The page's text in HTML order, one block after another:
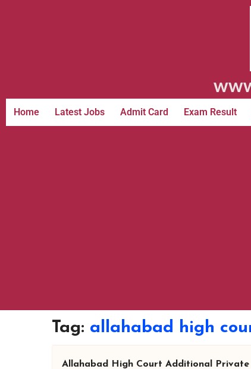
Home Latest Jobs Admit Card Exam Result
Tag: allahabad high
Allahabad High Court Additional Private